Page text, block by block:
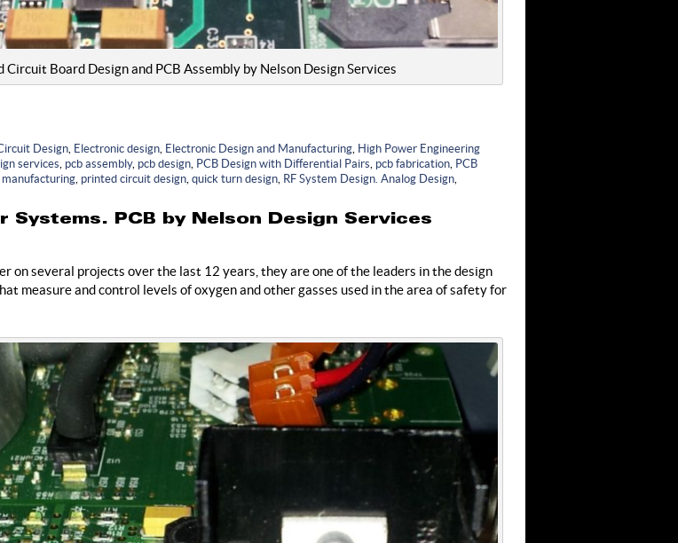
Board Design and PCB Assembly by Nelson Design Services
Design, Electronic design, Electronic Design and Manufacturing, High Power Engineering
services, pcb assembly, pcb design, PCB Design with Differential Pairs, pcb fabrication, PCB
, printed circuit design,quick turn design, RF System Design. Analog Design,
Systems. PCB by Nelson Design Services
on several projects over the last 12 years, they are one of the leaders in the design
measure and control levels of oxygen and other gasses used in the area of safety for